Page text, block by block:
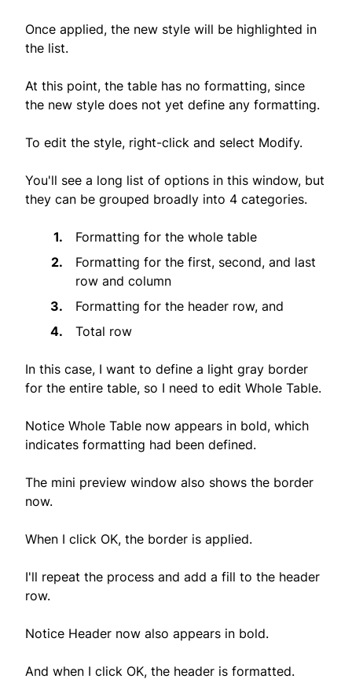
Once applied, the new style will be highlighted in
the list.
At this point, the table has no formatting, since
the new style does not yet define any formatting.
To edit the style, right-click and select Modify.
You'll see a long list of options in this window, but
they can be grouped broadly into 4 categories.
Formatting for the whole table
Formatting for the first, second, and last
row and column
Formatting for the header row, and
Total row
In this case, I want to define a light gray border
for the entire table, so I need to edit Whole Table.
Notice Whole Table now appears in bold, which
indicates formatting had been defined.
The mini preview window also shows the border
now.
When I click OK, the border is applied.
I'll repeat the process and add a fill to the header
row.
Notice Header now also appears in bold.
And when I click OK, the header is formatted.